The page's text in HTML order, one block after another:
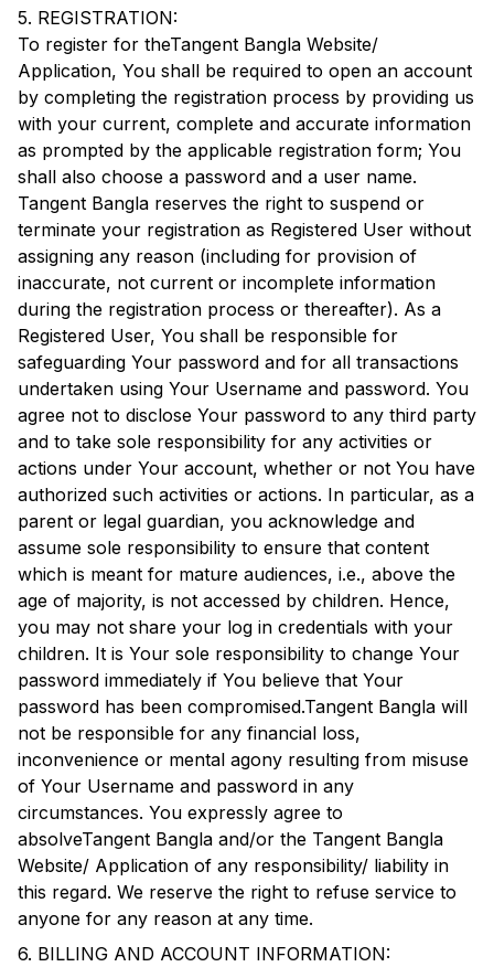
5. REGISTRATION:
To register for theTangent Bangla Website/
Application, You shall be required to open an account
by completing the registration process by providing us
with your current, complete and accurate information
as prompted by the applicable registration form; You
shall also choose a password and a user name.
Tangent Bangla reserves the right to suspend or
terminate your registration as Registered User without
assigning any reason (including for provision of
inaccurate, not current or incomplete information
during the registration process or thereafter). As a
Registered User, You shall be responsible for
safeguarding Your password and for all transactions
undertaken using Your Username and password. You
agree not to disclose Your password to any third party
and to take sole responsibility for any activities or
actions under Your account, whether or not You have
authorized such activities or actions. In particular, as a
parent or legal guardian, you acknowledge and
assume sole responsibility to ensure that content
which is meant for mature audiences, i.e., above the
age of majority, is not accessed by children. Hence,
you may not share your log in credentials with your
children. It is Your sole responsibility to change Your
password immediately if You believe that Your
password has been compromised.Tangent Bangla will
not be responsible for any financial loss,
inconvenience or mental agony resulting from misuse
of Your Username and password in any
circumstances. You expressly agree to
absolveTangent Bangla and/or the Tangent Bangla
Website/ Application of any responsibility/ liability in
this regard. We reserve the right to refuse service to
anyone for any reason at any time.
6. BILLING AND ACCOUNT INFORMATION: